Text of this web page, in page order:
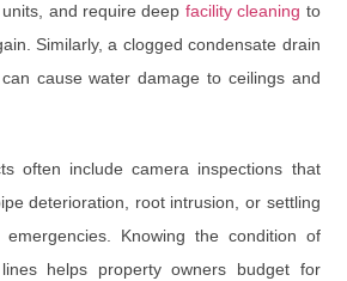
and require deep facility cleaning to
Similarly, a clogged condensate drain
cause water damage to ceilings and
often include camera inspections that
deterioration, root intrusion, or settling
Knowing the condition of
helps property owners budget for